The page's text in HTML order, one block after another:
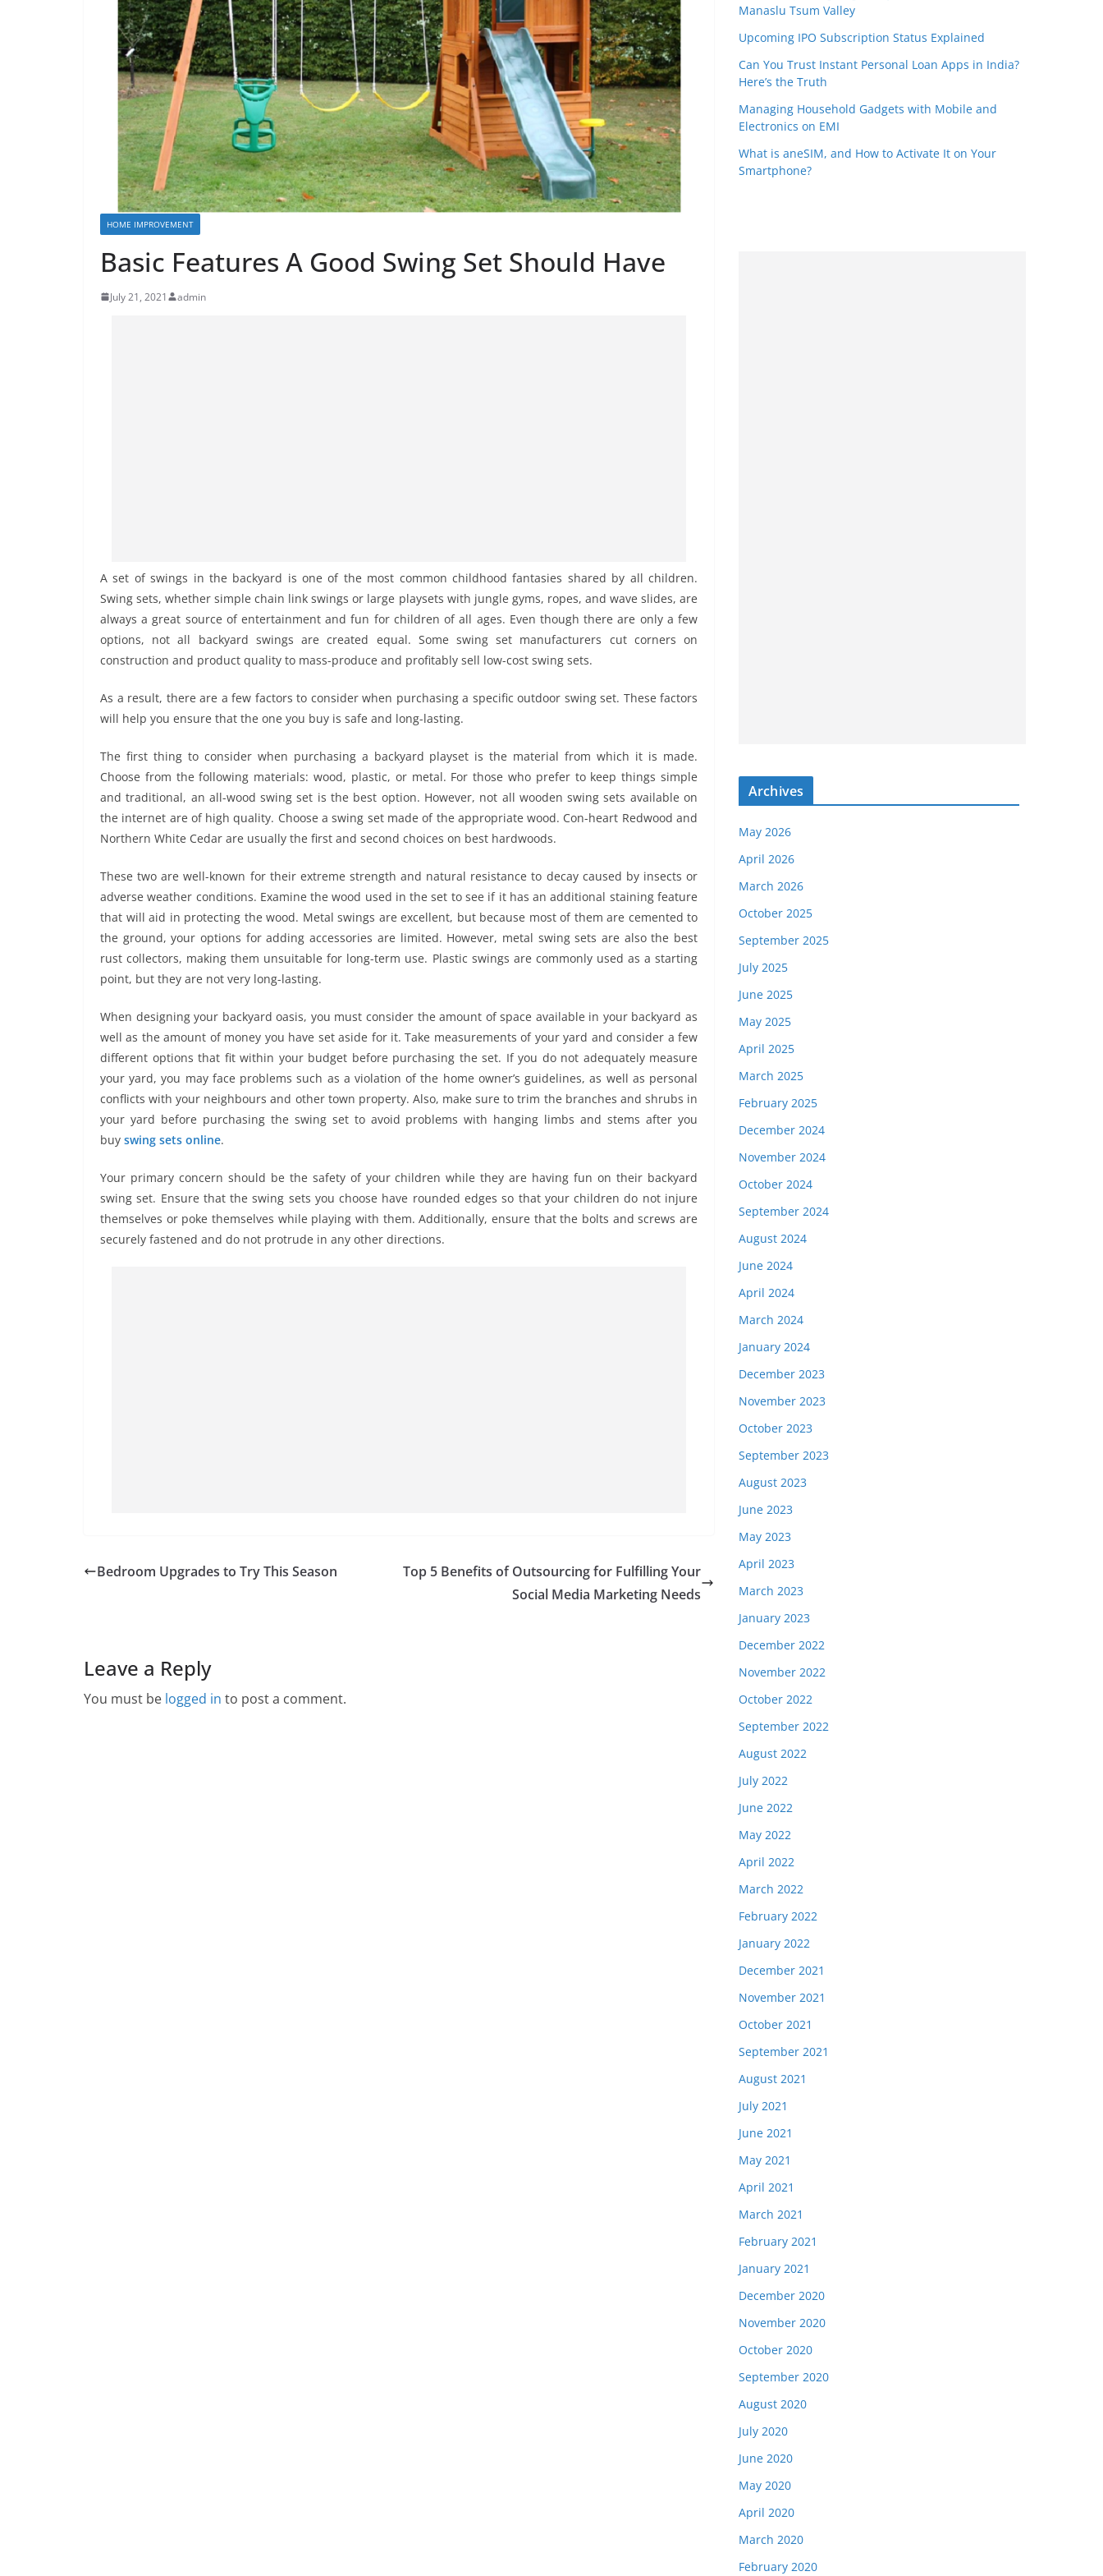
HOME IMPROVEMENT
Basic Features A Good Swing Set Should Have
July 21, 2021 admin
A set of swings in the backyard is one of the most common childhood fantasies shared by all children.
Swing sets, whether simple chain link swings or large playsets with jungle gyms, ropes, and wave slides, are
always a great source of entertainment and fun for children of all ages. Even though there are only a few
options, not all backyard swings are created equal. Some swing set manufacturers cut corners on
construction and product quality to mass-produce and profitably sell low-cost swing sets.
As a result, there are a few factors to consider when purchasing a specific outdoor swing set. These factors
will help you ensure that the one you buy is safe and long-lasting.
The first thing to consider when purchasing a backyard playset is the material from which it is made.
Choose from the following materials: wood, plastic, or metal. For those who prefer to keep things simple
and traditional, an all-wood swing set is the best option. However, not all wooden swing sets available on
the internet are of high quality. Choose a swing set made of the appropriate wood. Con-heart Redwood and
Northern White Cedar are usually the first and second choices on best hardwoods.
These two are well-known for their extreme strength and natural resistance to decay caused by insects or
adverse weather conditions. Examine the wood used in the set to see if it has an additional staining feature
that will aid in protecting the wood. Metal swings are excellent, but because most of them are cemented to
the ground, your options for adding accessories are limited. However, metal swing sets are also the best
rust collectors, making them unsuitable for long-term use. Plastic swings are commonly used as a starting
point, but they are not very long-lasting.
When designing your backyard oasis, you must consider the amount of space available in your backyard as
well as the amount of money you have set aside for it. Take measurements of your yard and consider a few
different options that fit within your budget before purchasing the set. If you do not adequately measure
your yard, you may face problems such as a violation of the home owner’s guidelines, as well as personal
conflicts with your neighbours and other town property. Also, make sure to trim the branches and shrubs in
your yard before purchasing the swing set to avoid problems with hanging limbs and stems after you
buy swing sets online.
Your primary concern should be the safety of your children while they are having fun on their backyard
swing set. Ensure that the swing sets you choose have rounded edges so that your children do not injure
themselves or poke themselves while playing with them. Additionally, ensure that the bolts and screws are
securely fastened and do not protrude in any other directions.
Bedroom Upgrades to Try This Season
Top 5 Benefits of Outsourcing for Fulfilling Your
Social Media Marketing Needs
Leave a Reply
You must be logged in to post a comment.
Manaslu Tsum Valley
Upcoming IPO Subscription Status Explained
Can You Trust Instant Personal Loan Apps in India?
Here’s the Truth
Managing Household Gadgets with Mobile and
Electronics on EMI
What is aneSIM, and How to Activate It on Your
Smartphone?
Archives
May 2026
April 2026
March 2026
October 2025
September 2025
July 2025
June 2025
May 2025
April 2025
March 2025
February 2025
December 2024
November 2024
October 2024
September 2024
August 2024
June 2024
April 2024
March 2024
January 2024
December 2023
November 2023
October 2023
September 2023
August 2023
June 2023
May 2023
April 2023
March 2023
January 2023
December 2022
November 2022
October 2022
September 2022
August 2022
July 2022
June 2022
May 2022
April 2022
March 2022
February 2022
January 2022
December 2021
November 2021
October 2021
September 2021
August 2021
July 2021
June 2021
May 2021
April 2021
March 2021
February 2021
January 2021
December 2020
November 2020
October 2020
September 2020
August 2020
July 2020
June 2020
May 2020
April 2020
March 2020
February 2020